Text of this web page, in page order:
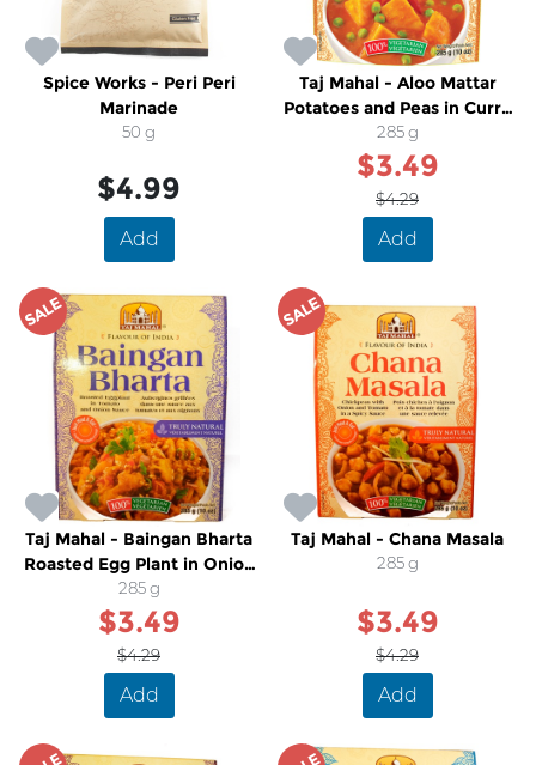
Spice Works - Peri Peri
Marinade
50 g
$4.99
Add
Taj Mahal - Aloo Mattar
Potatoes and Peas in Curry
Sauce
285 g
$3.49
$4.29
Add
SALE
Taj Mahal - Baingan Bharta
Roasted Egg Plant in Onion
and Tomato Sauce
285 g
$3.49
$4.29
Add
SALE
Taj Mahal - Chana Masala
285 g
$3.49
$4.29
Add